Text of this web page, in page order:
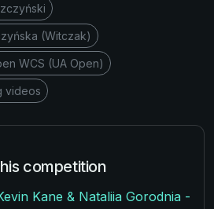
(Witczak)
WCS (UA Open)
videos
competition
Kane & Nataliia Gorodnia -